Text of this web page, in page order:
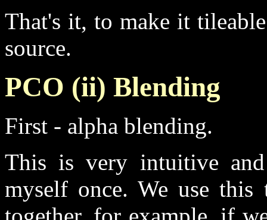
That's it, to make it
source.
PCO (ii) Blending
First - alpha blending.
This is very intuitive
myself once. We use